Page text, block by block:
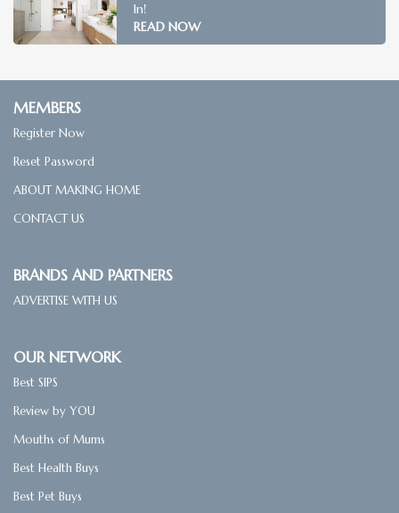
In!
READ NOW
MEMBERS
Register Now
Reset Password
ABOUT MAKING HOME
CONTACT US
BRANDS AND PARTNERS
ADVERTISE WITH US
OUR NETWORK
Best SIPS
Review by YOU
Mouths of Mums
Best Health Buys
Best Pet Buys